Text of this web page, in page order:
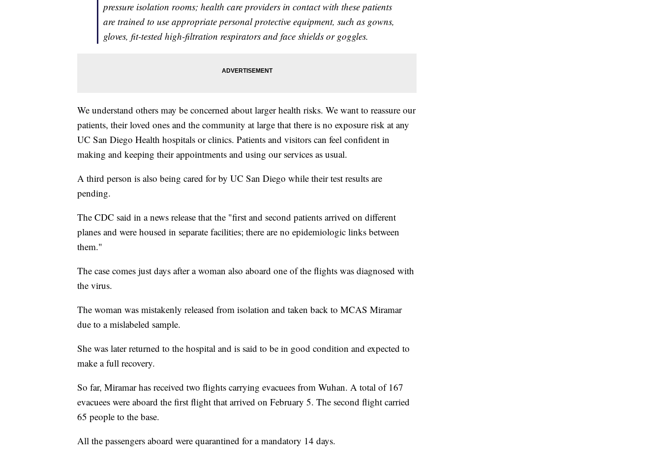
pressure isolation rooms; health care providers in contact with these patients
are trained to use appropriate personal protective equipment, such as gowns,
gloves, fit-tested high-filtration respirators and face shields or goggles.
We understand others may be concerned about larger health risks. We want to reassure our
patients, their loved ones and the community at large that there is no exposure risk at any
UC San Diego Health hospitals or clinics. Patients and visitors can feel confident in
making and keeping their appointments and using our services as usual.
A third person is also being cared for by UC San Diego while their test results are
pending.
The CDC said in a news release that the "first and second patients arrived on different
planes and were housed in separate facilities; there are no epidemiologic links between
them."
The case comes just days after a woman also aboard one of the flights was diagnosed with
the virus.
The woman was mistakenly released from isolation and taken back to MCAS Miramar
due to a mislabeled sample.
She was later returned to the hospital and is said to be in good condition and expected to
make a full recovery.
So far, Miramar has received two flights carrying evacuees from Wuhan. A total of 167
evacuees were aboard the first flight that arrived on February 5. The second flight carried
65 people to the base.
All the passengers aboard were quarantined for a mandatory 14 days.